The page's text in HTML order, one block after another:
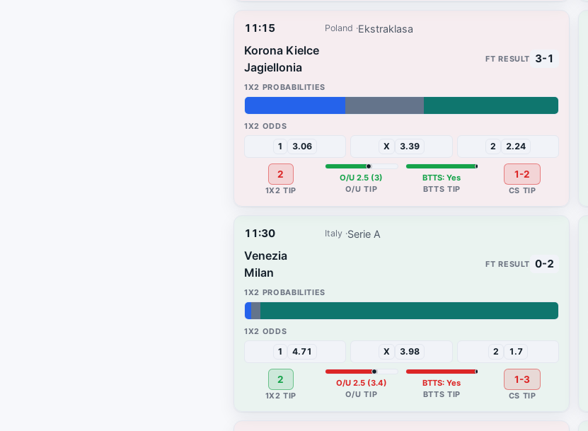
11:15 Poland Ekstraklasa
Korona Kielce
Jagiellonia
1 3.06 X 3.39 2 2.24
2 O/U 2.5 (3) BTTS: Yes
3-1
1-2
11:30 Italy Serie A
Venezia
Milan
1 4.71 X 3.98 2 1.7
2 O/U 2.5 (3.4) BTTS: Yes
0-2
1-3